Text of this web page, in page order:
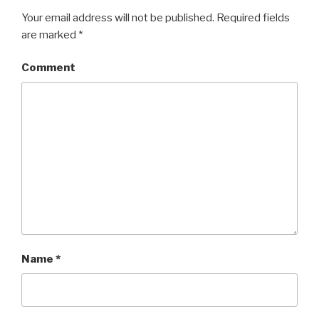
Your email address will not be published. Required fields
are marked *
Comment
Name *